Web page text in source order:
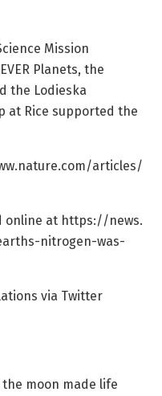
Mission
Planets, the
the Lodieska
at Rice supported the
nature.com/articles/
online at https://news.
nitrogen-was-
via Twitter
moon made life